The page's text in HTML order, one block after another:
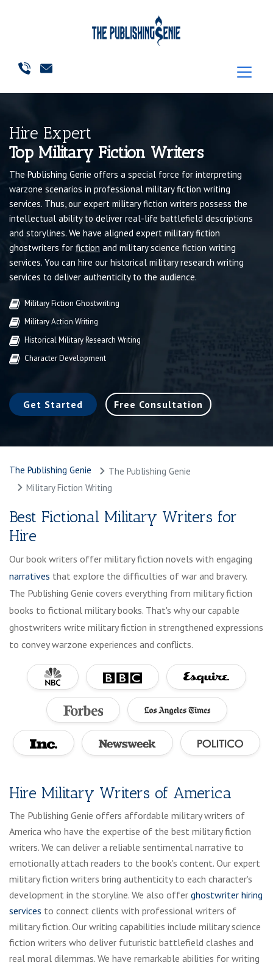
Hire Expert
Top Military Fiction Writers
The Publishing Genie offers a special force for interpreting
warzone scenarios in professional military fiction writing
services. Thus, our expert military fiction writers possess the
intellectual ability to deliver real-life battlefield descriptions
and storylines. We have aligned expert military fiction
ghostwriters for fiction and military science fiction writing
services. You can hire our historical military research writing
services to deliver authenticity to the audience.
Military Fiction Ghostwriting
Military Action Writing
Historical Military Research Writing
Character Development
Get Started Free Consultation
The Publishing Genie
The Publishing Genie
Military Fiction Writing
Best Fictional Military Writers for
Hire
Our book writers offer military fiction novels with engaging
narratives that explore the difficulties of war and bravery.
The Publishing Genie covers everything from military fiction
books to fictional military books. That's why our capable
ghostwriters write military fiction in strengthened expressions
to convey warzone experiences and conflicts.
Hire Military Writers of America
The Publishing Genie offers affordable military writers of
America who have the expertise of the best military fiction
writers. We can deliver a reliable sentimental narrative to
emotionally attach readers to the book's content. Our expert
military fiction writers bring authenticity to each character's
development in the storyline. We also offer ghostwriter hiring
services to connect clients with professional writers of
military fiction. Our writing capabilities include military science
fiction writers who deliver futuristic battlefield clashes and
real moral dilemmas. We have remarkable abilities for writing